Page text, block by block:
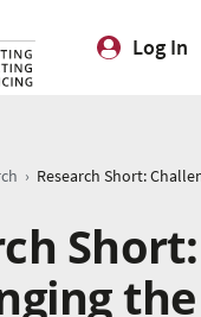
Log In
›
Short:
the